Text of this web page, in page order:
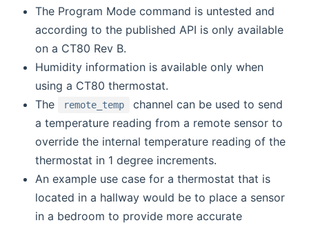
The Program Mode command is untested and
according to the published API is only available
on a CT80 Rev B.
Humidity information is available only when
using a CT80 thermostat.
The
remote_temp
channel can be used to send
a temperature reading from a remote sensor to
override the internal temperature reading of the
thermostat in 1 degree increments.
An example use case for a thermostat that is
located in a hallway would be to place a sensor
in a bedroom to provide more accurate